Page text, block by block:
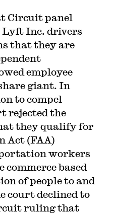
Circuit panel
Inc. drivers
that they are
employee
giant. In
to compel
rejected the
they qualify for
Act (FAA)
workers
based
of people to and
court declined to
ruling that